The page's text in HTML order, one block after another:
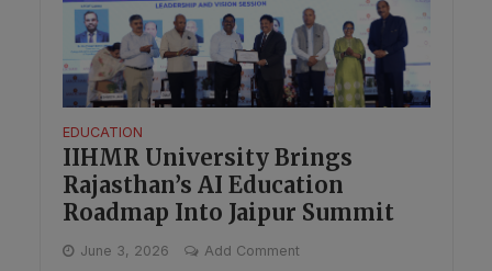
EDUCATION
IIHMR University Brings
Rajasthan’s AI Education
Roadmap Into Jaipur Summit
June 3, 2026 Add Comment